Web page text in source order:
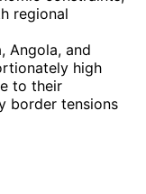
regional
Angola, and
high
to their
border tensions